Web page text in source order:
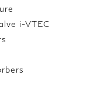
i-VTEC